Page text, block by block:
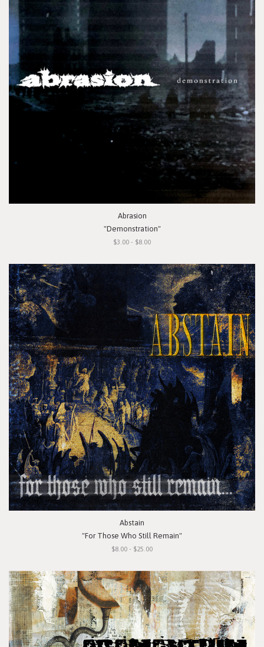
Abrasion
"Demonstration"
$3.00 - $8.00
Abstain
"For Those Who Still Remain"
$8.00 - $25.00